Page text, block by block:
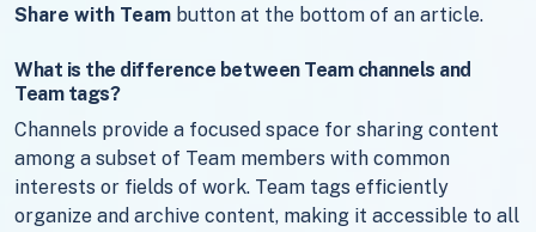
Share with Team button at the bottom of an article.
What is the difference between Team channels and
Team tags?
Channels provide a focused space for sharing content
among a subset of Team members with common
interests or fields of work. Team tags efficiently
organize and archive content, making it accessible to all